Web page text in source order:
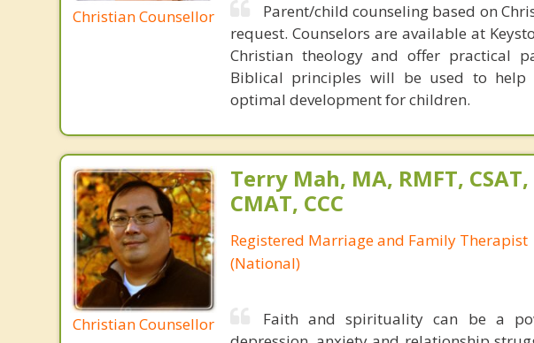
Christian Counsellor
Parent/child counseling based on
request. Counselors are available at
Christian theology and offer practical
Biblical principles will be used to help
optimal development for children.
Christian Counsellor
Terry Mah, MA, RMFT, CSAT,
CMAT, CCC
Registered Marriage and Family Therapist
(National)
Faith and spirituality can be a